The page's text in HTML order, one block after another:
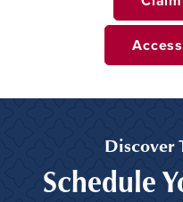
Discover
Schedule